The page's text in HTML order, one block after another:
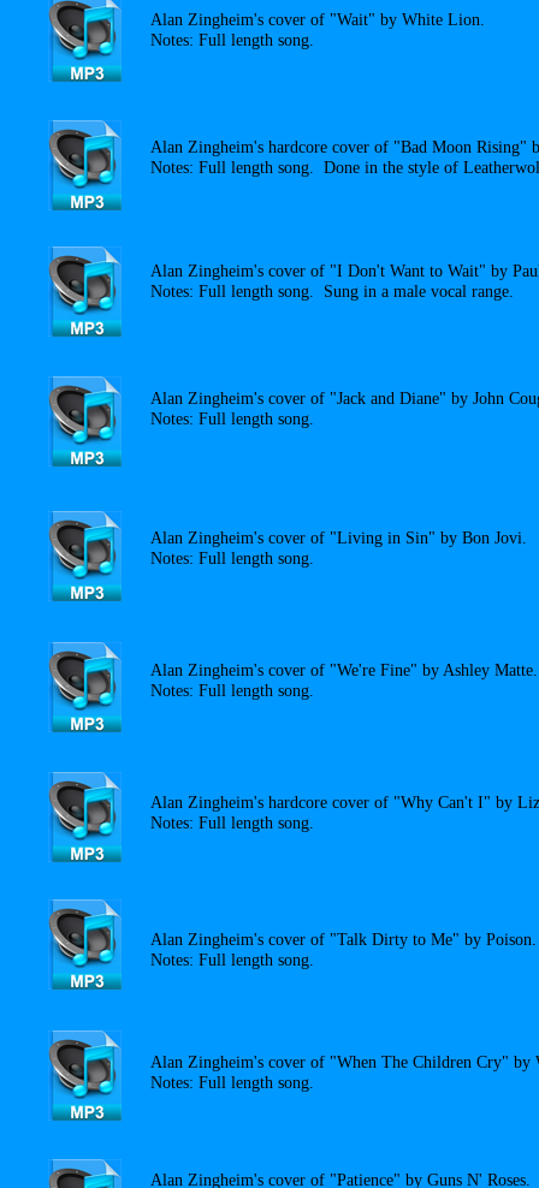
Alan Zingheim's cover of "Wait" by White Lion.
Notes: Full length song.
Alan Zingheim's hardcore cover of "Bad Moon Rising"
Notes: Full length song. Done in the style of
Alan Zingheim's cover of "I Don't Want to Wait" by
Notes: Full length song. Sung in a male vocal range.
Alan Zingheim's cover of "Jack and Diane" by John
Notes: Full length song.
Alan Zingheim's cover of "Living in Sin" by Bon Jovi.
Notes: Full length song.
Alan Zingheim's cover of "We're Fine" by Ashley Matte.
Notes: Full length song.
Alan Zingheim's hardcore cover of "Why Can't I" by
Notes: Full length song.
Alan Zingheim's cover of "Talk Dirty to Me" by Poison.
Notes: Full length song.
Alan Zingheim's cover of "When The Children Cry" by
Notes: Full length song.
Alan Zingheim's cover of "Patience" by Guns N' Roses.